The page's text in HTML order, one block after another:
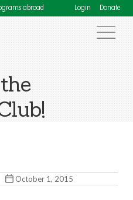
abroad Login Donate
October 1, 2015